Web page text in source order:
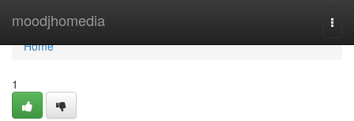
moodjhomedia
Home
Home
1